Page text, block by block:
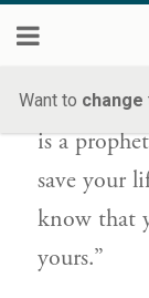
Want to change
Therefore,
is a
save your
know that
yours.”